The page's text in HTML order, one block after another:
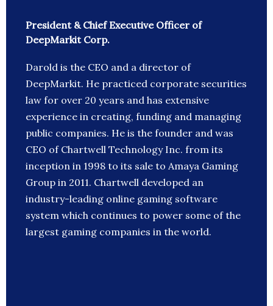
President & Chief Executive Officer of
DeepMarkit Corp.
Darold is the CEO and a director of
DeepMarkit. He practiced corporate securities
law for over 20 years and has extensive
experience in creating, funding and managing
public companies. He is the founder and was
CEO of Chartwell Technology Inc. from its
inception in 1998 to its sale to Amaya Gaming
Group in 2011. Chartwell developed an
industry-leading online gaming software
system which continues to power some of the
largest gaming companies in the world.